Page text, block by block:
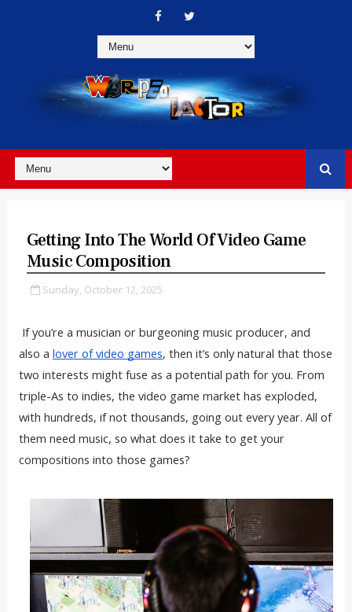
Getting Into The World Of Video Game
Music Composition
Sunday, October 12, 2025
If you’re a musician or burgeoning music producer, and
also a lover of video games, then it’s only natural that those
two interests might fuse as a potential path for you. From
triple-As to indies, the video game market has exploded,
with hundreds, if not thousands, going out every year. All of
them need music, so what does it take to get your
compositions into those games?